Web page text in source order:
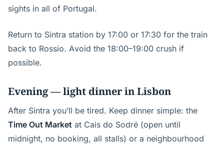
sights in all of Portugal.
Return to Sintra station by 17:00 or 17:30 for the train
back to Rossio. Avoid the 18:00–19:00 crush if
possible.
Evening — light dinner in Lisbon
After Sintra you’ll be tired. Keep dinner simple: the
Time Out Market at Cais do Sodré (open until
midnight, no booking, all stalls) or a neighbourhood